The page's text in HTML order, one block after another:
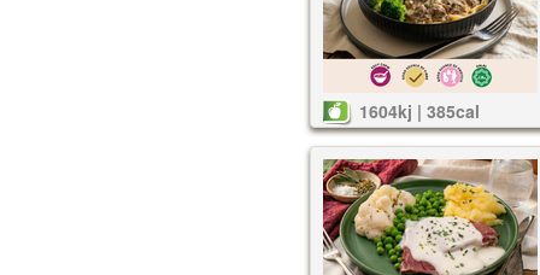
1604kj | 385cal